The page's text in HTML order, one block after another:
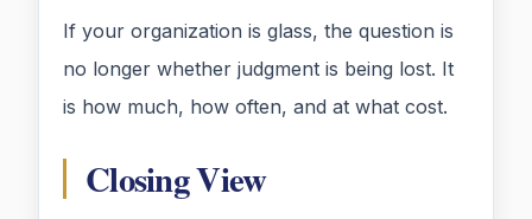
If your organization is glass, the question is
no longer whether judgment is being lost. It
is how much, how often, and at what cost.
Closing View